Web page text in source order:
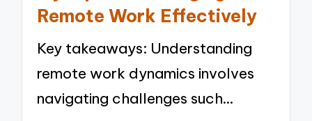
Remote Work Effectively
Key takeaways: Understanding
remote work dynamics involves
navigating challenges such…